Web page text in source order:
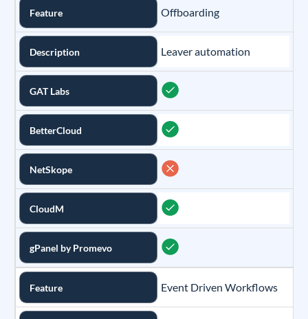
Feature Offboarding
Description Leaver automation
GAT Labs
BetterCloud
NetSkope
CloudM
gPanel by Promevo
Feature Event Driven Workflows